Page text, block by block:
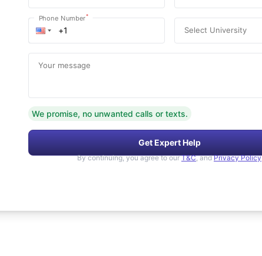
Phone Number*
Select University
Your message
We promise, no unwanted calls or texts.
Get Expert Help
By continuing, you agree to our T&C, and Privacy Policy